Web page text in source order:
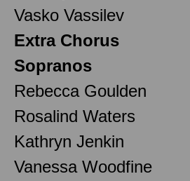
Vasko Vassilev
Extra Chorus
Sopranos
Rebecca Goulden
Rosalind Waters
Kathryn Jenkin
Vanessa Woodfine